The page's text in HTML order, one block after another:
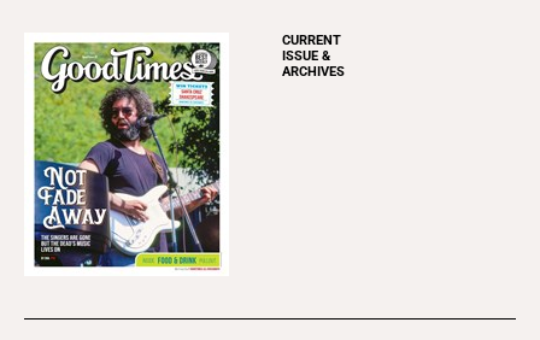
CURRENT
ISSUE &
ARCHIVES